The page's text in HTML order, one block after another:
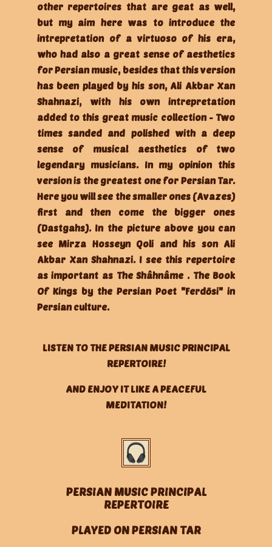
other repertoires that are geat as well,
but my aim here was to introduce the
intrepretation of a virtuoso of his era,
who had also a great sense of aesthetics
for Persian music, besides that this version
has been played by his son, Ali Akbar Xan
Shahnazi, with his own intrepretation
added to this great music collection - Two
times sanded and polished with a deep
sense of musical aesthetics of two
legendary musicians. In my opinion this
version is the greatest one for Persian Tar.
Here you will see the smaller ones (Avazes)
first and then come the bigger ones
(Dastgahs). In the picture above you can
see Mirza Hosseyn Qoli and his son Ali
Akbar Xan Shahnazi. I see this repertoire
as important as The Shâhnâme . The Book
Of Kings by the Persian Poet "Ferdōsi" in
Persian culture.
LISTEN TO THE PERSIAN MUSIC PRINCIPAL
REPERTOIRE!
AND ENJOY IT LIKE A PEACEFUL
MEDITATION!
PERSIAN MUSIC PRINCIPAL
REPERTOIRE
PLAYED ON PERSIAN TAR